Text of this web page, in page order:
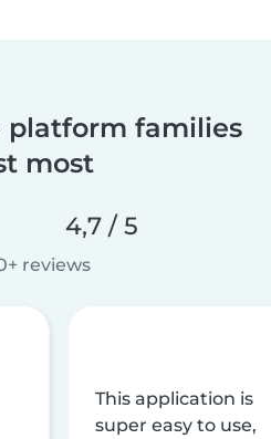
platform families
most
4,7 / 5
reviews
This application is
super easy to use,